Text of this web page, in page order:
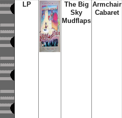
LP
The Big
Sky
Mudflaps
Armchair
Cabaret